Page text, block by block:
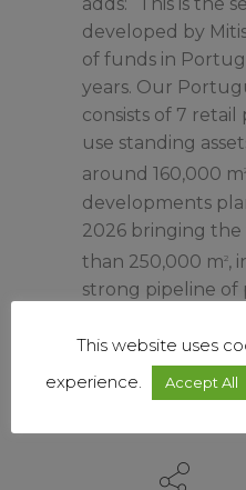
adds: “This is the
developed by
of funds in
years. Our
consists of 7
use standing
around 160,000 m
developments
2026 bringing
than 250,000 m2,
strong pipeline
This website uses
experience.
Accept All